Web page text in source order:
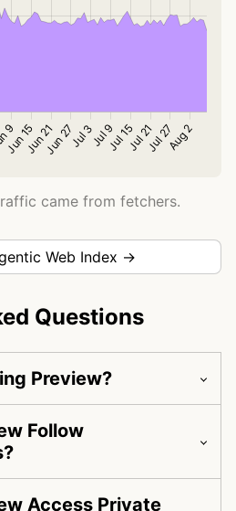
came from fetchers.
Web Index →
Questions
Preview?
Follow
Access Private